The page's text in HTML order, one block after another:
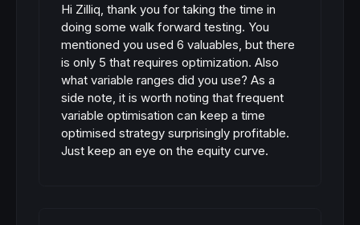
Hi Zilliq, thank you for taking the time in
doing some walk forward testing. You
mentioned you used 6 valuables, but there
is only 5 that requires optimization. Also
what variable ranges did you use? As a
side note, it is worth noting that frequent
variable optimisation can keep a time
optimised strategy surprisingly profitable.
Just keep an eye on the equity curve.